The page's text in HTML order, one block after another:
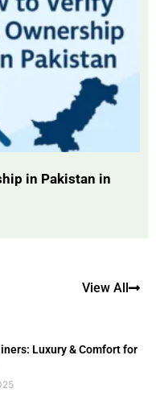
in Pakistan in
View All
Luxury & Comfort for